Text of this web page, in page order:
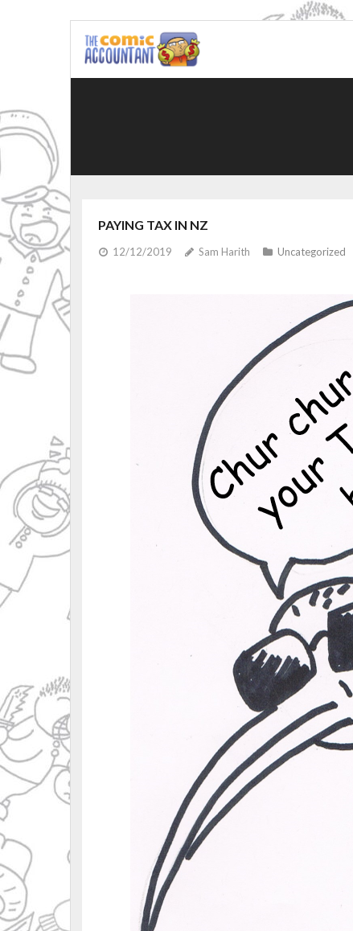
PAYING TAX IN NZ
12/12/2019 Sam Harith Uncategorized